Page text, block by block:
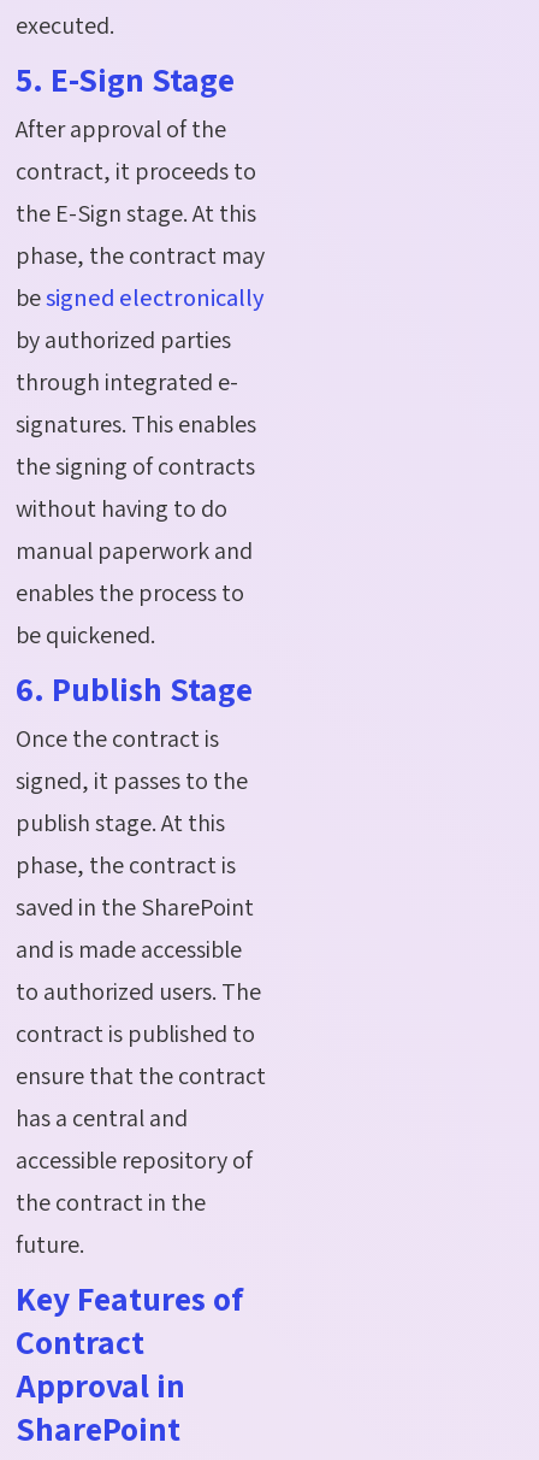
executed.
5. E-Sign Stage
After approval of the
contract, it proceeds to
the E-Sign stage. At this
phase, the contract may
besigned electronically
by authorized parties
through integrated e-
signatures. This enables
the signing of contracts
without having to do
manual paperwork and
enables the process to
be quickened.
6. Publish Stage
Once the contract is
signed, it passes to the
publish stage. At this
phase, the contract is
saved in the SharePoint
and is made accessible
to authorized users. The
contract is published to
ensure that the contract
has a central and
accessible repository of
the contract in the
future.
Key Features of
Contract
Approval in
SharePoint